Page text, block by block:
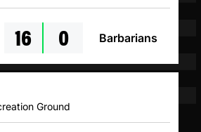
16 0 Barbarians
Ground